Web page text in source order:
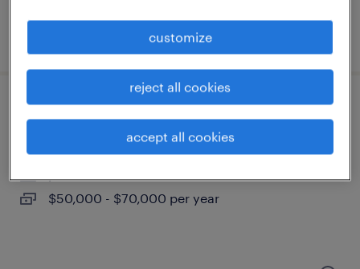
account manager
durham, north carolina
$50,000 - $70,000 per year
customize
reject all cookies
accept all cookies